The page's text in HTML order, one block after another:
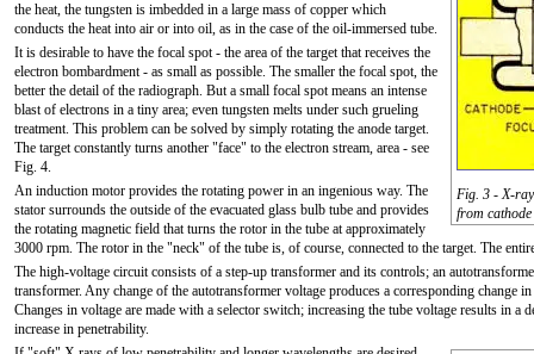
Fig. 3 - X-
from
the heat, the tungsten is imbedded in a large mass of copper which
conducts the heat into air or into oil, as in the case of the oil-immersed tube.
It is desirable to have the focal spot - the area of the target that receives the
electron bombardment - as small as possible. The smaller the focal spot, the
better the detail of the radiograph. But a small focal spot means an intense
blast of electrons in a tiny area; even tungsten melts under such grueling
treatment. This problem can be solved by simply rotating the anode target.
The target constantly turns another "face" to the electron stream, area - see
Fig. 4.
An induction motor provides the rotating power in an ingenious way. The
stator surrounds the outside of the evacuated glass bulb tube and provides
the rotating magnetic field that turns the rotor in the tube at approximately
3000 rpm. The rotor in the "neck" of the tube is, of course, connected to the target. The
The high-voltage circuit consists of a step-up transformer and its controls; an
transformer. Any change of the autotransformer voltage produces a corresponding change
Changes in voltage are made with a selector switch; increasing the tube voltage results in a
increase in penetrability.